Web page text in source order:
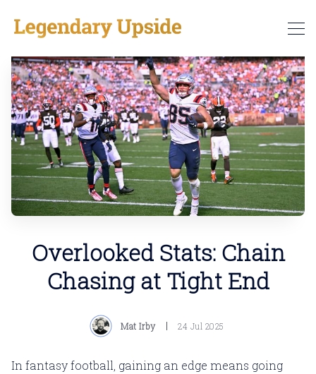
Overlooked Stats: Chain
Chasing at Tight End
Mat Irby 24 Jul 2025
In fantasy football, gaining an edge means going